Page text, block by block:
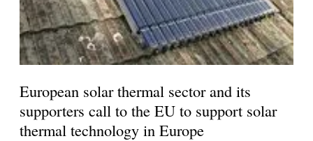
European solar thermal sector and its
supporters call to the EU to support solar
thermal technology in Europe